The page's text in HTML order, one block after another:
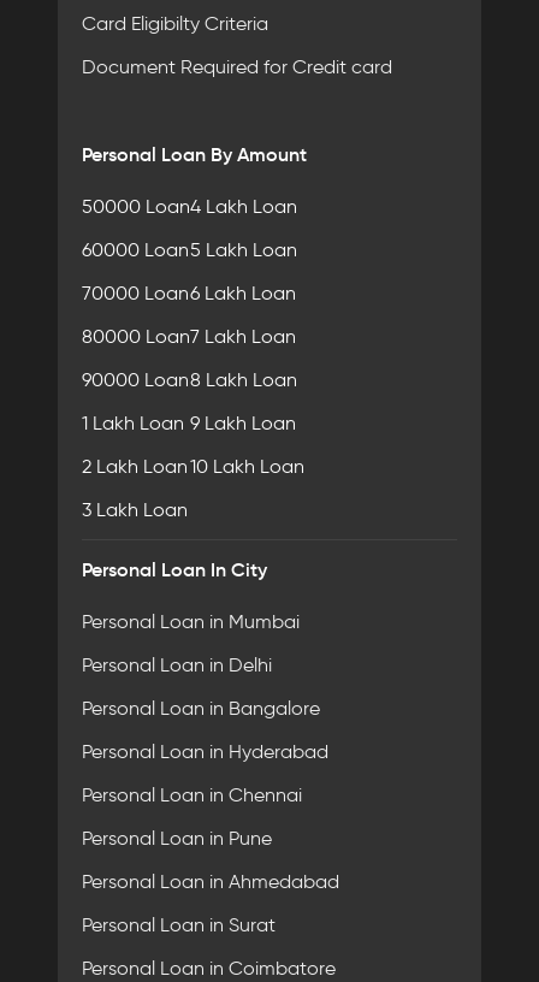
Card Eligibilty Criteria
Document Required for Credit card
Personal Loan By Amount
50000 Loan
60000 Loan
70000 Loan
80000 Loan
90000 Loan
1 Lakh Loan
2 Lakh Loan
3 Lakh Loan
4 Lakh Loan
5 Lakh Loan
6 Lakh Loan
7 Lakh Loan
8 Lakh Loan
9 Lakh Loan
10 Lakh Loan
Personal Loan In City
Personal Loan in Mumbai
Personal Loan in Delhi
Personal Loan in Bangalore
Personal Loan in Hyderabad
Personal Loan in Chennai
Personal Loan in Pune
Personal Loan in Ahmedabad
Personal Loan in Surat
Personal Loan in Coimbatore